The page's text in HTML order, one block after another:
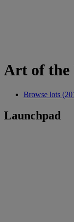
Art of the
Browse lots
Launchpad